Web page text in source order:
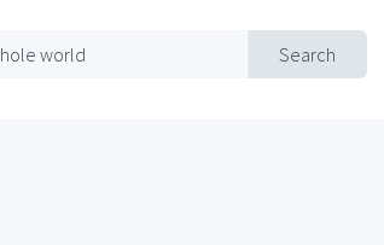
Search
world